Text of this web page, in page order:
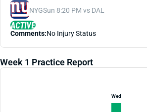
NYGSun 8:20 PM vs DAL
ACTIVE
Comments:No Injury Status
Week 1 Practice Report
Wed